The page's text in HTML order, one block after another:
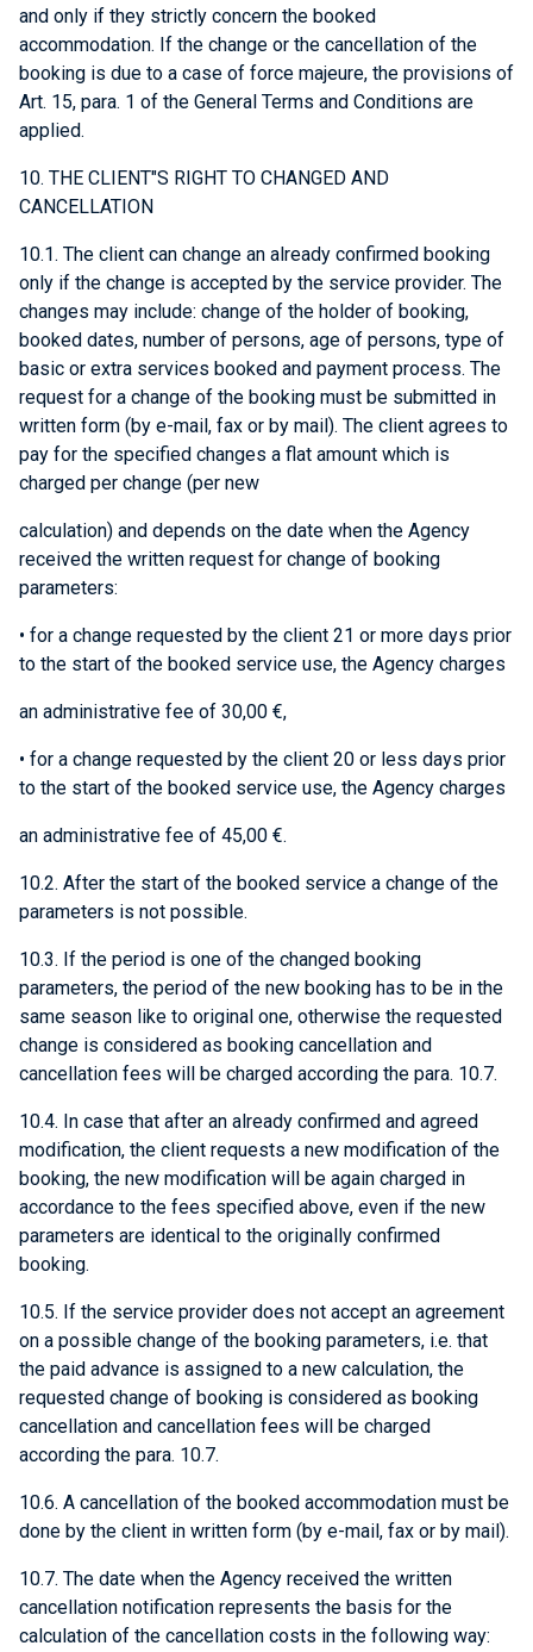
and only if they strictly concern the booked
accommodation. If the change or the cancellation of the
booking is due to a case of force majeure, the provisions of
Art. 15, para. 1 of the General Terms and Conditions are
applied.
10. THE CLIENT"S RIGHT TO CHANGED AND
CANCELLATION
10.1. The client can change an already confirmed booking
only if the change is accepted by the service provider. The
changes may include: change of the holder of booking,
booked dates, number of persons, age of persons, type of
basic or extra services booked and payment process. The
request for a change of the booking must be submitted in
written form (by e-mail, fax or by mail). The client agrees to
pay for the specified changes a flat amount which is
charged per change (per new
calculation) and depends on the date when the Agency
received the written request for change of booking
parameters:
• for a change requested by the client 21 or more days prior
to the start of the booked service use, the Agency charges
an administrative fee of 30,00 €,
• for a change requested by the client 20 or less days prior
to the start of the booked service use, the Agency charges
an administrative fee of 45,00 €.
10.2. After the start of the booked service a change of the
parameters is not possible.
10.3. If the period is one of the changed booking
parameters, the period of the new booking has to be in the
same season like to original one, otherwise the requested
change is considered as booking cancellation and
cancellation fees will be charged according the para. 10.7.
10.4. In case that after an already confirmed and agreed
modification, the client requests a new modification of the
booking, the new modification will be again charged in
accordance to the fees specified above, even if the new
parameters are identical to the originally confirmed
booking.
10.5. If the service provider does not accept an agreement
on a possible change of the booking parameters, i.e. that
the paid advance is assigned to a new calculation, the
requested change of booking is considered as booking
cancellation and cancellation fees will be charged
according the para. 10.7.
10.6. A cancellation of the booked accommodation must be
done by the client in written form (by e-mail, fax or by mail).
10.7. The date when the Agency received the written
cancellation notification represents the basis for the
calculation of the cancellation costs in the following way: